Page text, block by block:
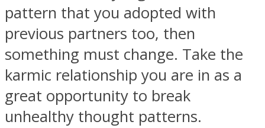
pattern that you adopted with
previous partners too, then
something must change. Take the
karmic relationship you are in as a
great opportunity to break
unhealthy thought patterns.